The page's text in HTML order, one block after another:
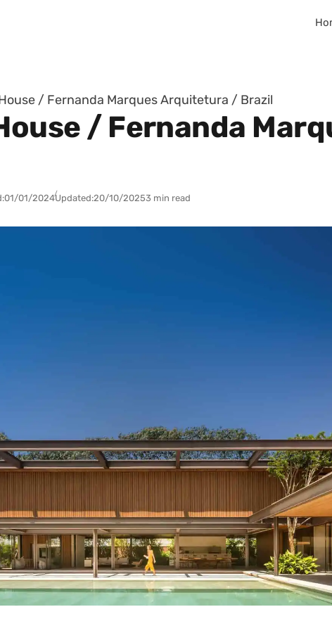
/ Fernanda Marques Arquitetura / Brazil
/ Fernanda
01/01/2024Updated:20/10/20253 min read